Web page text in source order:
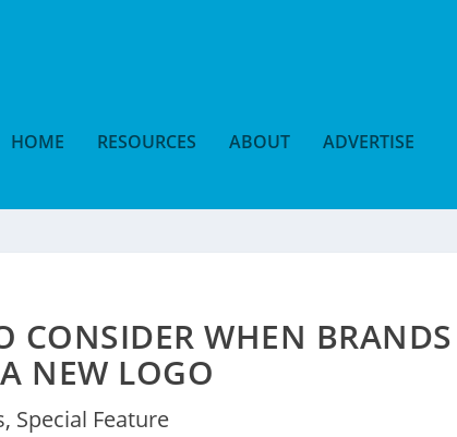
HOME RESOURCES ABOUT ADVERTISE
CONSIDER WHEN BRANDS
NEW LOGO
, Special Feature